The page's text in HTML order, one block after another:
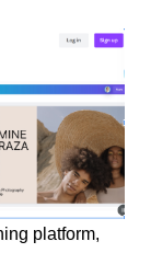
platform,